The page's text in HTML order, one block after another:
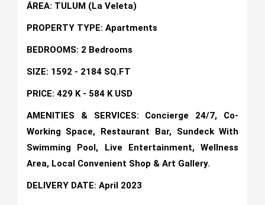
ÁREA: TULUM (La Veleta)
PROPERTY TYPE: Apartments
BEDROOMS: 2 Bedrooms
SIZE: 1592 - 2184 SQ.FT
PRICE: 429 K - 584 K USD
AMENITIES & SERVICES: Concierge 24/7, Co-
Working Space, Restaurant Bar, Sundeck With
Swimming Pool, Live Entertainment, Wellness
Area, Local Convenient Shop & Art Gallery.
DELIVERY DATE: April 2023